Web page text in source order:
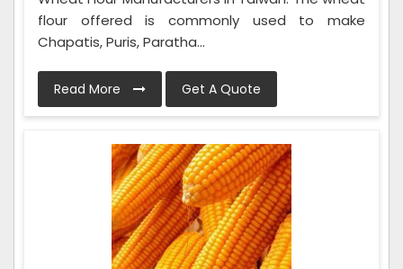
flour offered is commonly used to make
Chapatis, Puris, Paratha...
Read More Get A Quote